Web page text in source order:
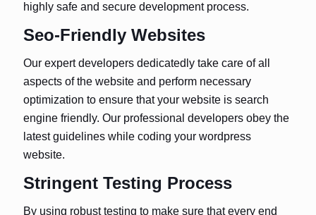
highly safe and secure development process.
Seo-Friendly Websites
Our expert developers dedicatedly take care of all
aspects of the website and perform necessary
optimization to ensure that your website is search
engine friendly. Our professional developers obey the
latest guidelines while coding your wordpress
website.
Stringent Testing Process
By using robust testing to make sure that every end